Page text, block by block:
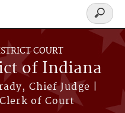
COURT
of Indiana
Chief Judge |
of Court
Search
form